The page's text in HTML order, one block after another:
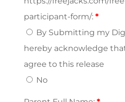
participant-form/: *
By Submitting my
hereby acknowledge
agree to this release
No